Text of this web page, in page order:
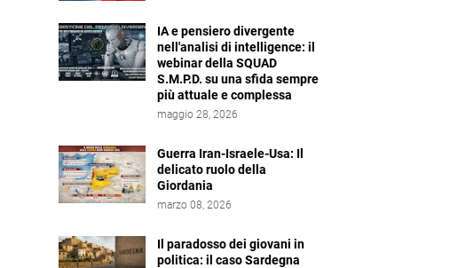
IA e pensiero divergente
nell'analisi di intelligence: il
webinar della SQUAD
S.M.P.D. su una sfida sempre
più attuale e complessa
maggio 28, 2026
Guerra Iran-Israele-Usa: Il
delicato ruolo della
Giordania
marzo 08, 2026
Il paradosso dei giovani in
politica: il caso Sardegna